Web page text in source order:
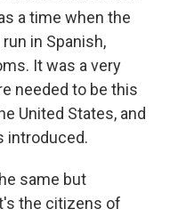
a time when the
in Spanish,
It was a very
needed to be this
United States, and
introduced.
same but
the citizens of